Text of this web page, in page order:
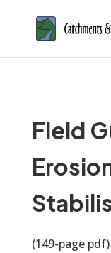
Field
(149-page